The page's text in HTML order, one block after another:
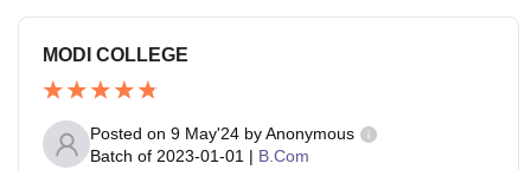
MODI COLLEGE
Posted on 9 May'24 byAnonymous
Batch of 2023-01-01 | B.Com